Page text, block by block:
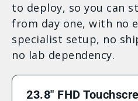
to deploy, so you can
from day one, with no
specialist setup, no
no lab dependency.
23.8″ FHD